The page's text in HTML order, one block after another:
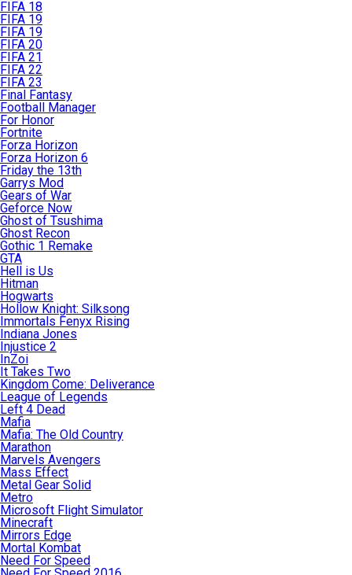
FIFA 18
FIFA 19
FIFA 19
FIFA 20
FIFA 21
FIFA 22
FIFA 23
Final Fantasy
Football Manager
For Honor
Fortnite
Forza Horizon
Forza Horizon 6
Friday the 13th
Garrys Mod
Gears of War
Geforce Now
Ghost of Tsushima
Ghost Recon
Gothic 1 Remake
GTA
Hell is Us
Hitman
Hogwarts
Hollow Knight: Silksong
Immortals Fenyx Rising
Indiana Jones
Injustice 2
InZoi
It Takes Two
Kingdom Come: Deliverance
League of Legends
Left 4 Dead
Mafia
Mafia: The Old Country
Marathon
Marvels Avengers
Mass Effect
Metal Gear Solid
Metro
Microsoft Flight Simulator
Minecraft
Mirrors Edge
Mortal Kombat
Need For Speed